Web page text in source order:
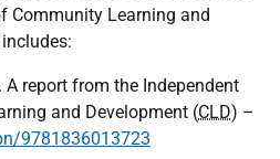
Community Learning and
report from the Independent
and Development (CLD) –
9781836013723